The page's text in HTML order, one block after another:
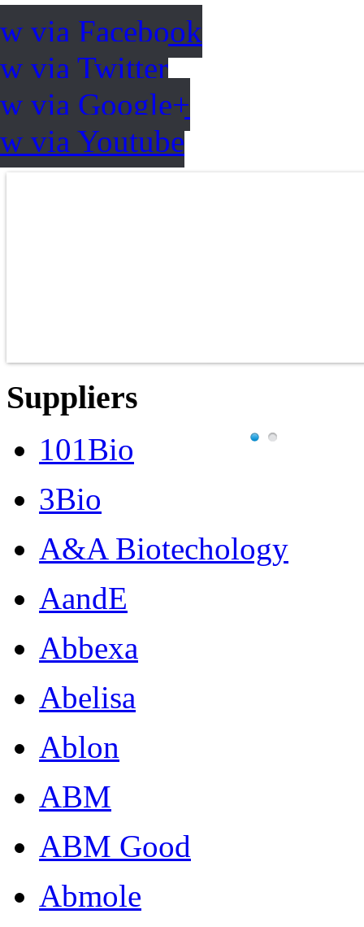
via Facebook
via Twitter
via Google+
via Youtube
Suppliers
101Bio
3Bio
A&A Biotechology
AandE
Abbexa
Abelisa
Ablon
ABM
ABM Good
Abmole